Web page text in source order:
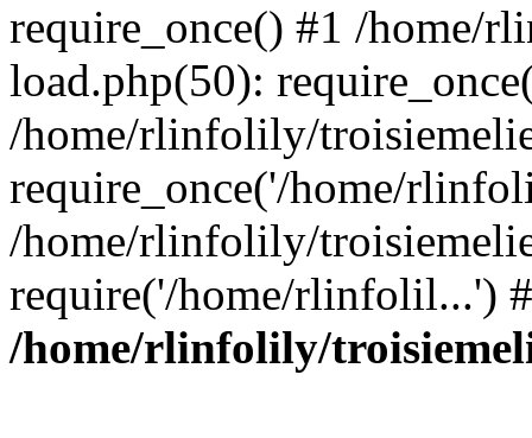
require_once() #1 /home/
load.php(50):
/home/rlinfolily/
require_once('/home/
/home/rlinfolily/
require('/home/rlinfolil...')
/home/rlinfolily/